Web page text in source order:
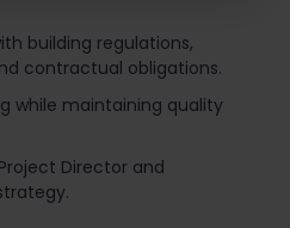
building regulations,
contractual obligations.
while maintaining quality
Director and